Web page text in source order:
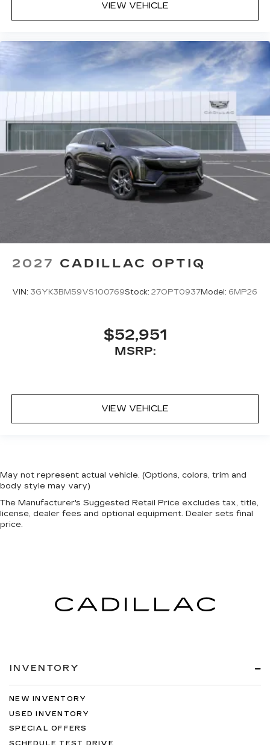
VIEW VEHICLE
2027 CADILLAC OPTIQ
VIN: 3GYK3BM59VS100769Stock: 27OPT0937Model: 6MP26
$52,951
MSRP:
VIEW VEHICLE
May not represent actual vehicle. (Options, colors, trim and
body style may vary)
The Manufacturer's Suggested Retail Price excludes tax, title,
license, dealer fees and optional equipment. Dealer sets final
price.
INVENTORY
NEW INVENTORY
USED INVENTORY
SPECIAL OFFERS